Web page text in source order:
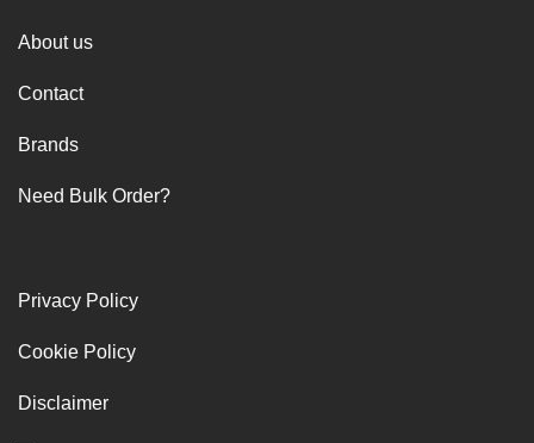
About us
Contact
Brands
Need Bulk Order?
Privacy Policy
Cookie Policy
Disclaimer